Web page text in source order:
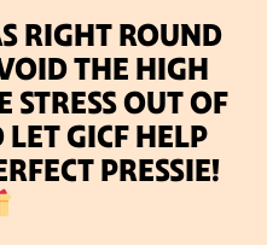
RIGHT ROUND
THE HIGH
STRESS OUT OF
GICF HELP
PRESSIE!